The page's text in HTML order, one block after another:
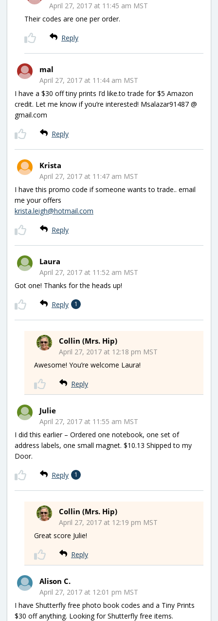
April 27, 2017 at 11:45 am MST
Their codes are one per order.
Reply
mal
April 27, 2017 at 11:44 am MST
I have a $30 off tiny prints I’d like.to trade for $5 Amazon
credit. Let me know if you’re interested! Msalazar91487 @
gmail.com
Reply
Krista
April 27, 2017 at 11:47 am MST
I have this promo code if someone wants to trade.. email
me your offers
krista.leigh@hotmail.com
Reply
Laura
April 27, 2017 at 11:52 am MST
Got one! Thanks for the heads up!
Reply 1
Collin (Mrs. Hip)
April 27, 2017 at 12:18 pm MST
Awesome! You’re welcome Laura!
Reply
Julie
April 27, 2017 at 11:55 am MST
I did this earlier – Ordered one notebook, one set of
address labels, one small magnet. $10.13 Shipped to my
Door.
Reply 1
Collin (Mrs. Hip)
April 27, 2017 at 12:19 pm MST
Great score Julie!
Reply
Alison C.
April 27, 2017 at 12:01 pm MST
I have Shutterfly free photo book codes and a Tiny Prints
$30 off anything. Looking for Shutterfly free items.